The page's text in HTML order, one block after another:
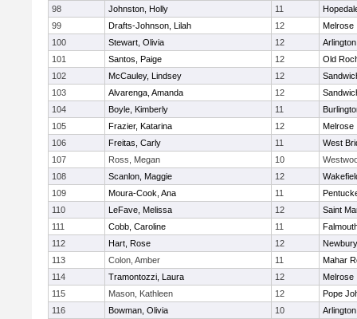
98
Johnston, Holly 11
99
Drafts-Johnson, Lilah 12
Melrose
100
Stewart, Olivia 12
101
Santos, Paige 12
Old
102
McCauley, Lindsey 12
103
Alvarenga, Amanda 12
104
Boyle, Kimberly 11
105
Frazier, Katarina 12
Melrose
106
Freitas, Carly 11
West
107
Ross, Megan 10
108
Scanlon, Maggie 12
109
Moura-Cook, Ana 11
110
LeFave, Melissa 12
Saint
111
Cobb, Caroline 11
112
Hart, Rose 12
113
Colon, Amber 11
Mahar
114
Tramontozzi, Laura 12
Melrose
115
Mason, Kathleen 12
Pope
116
Bowman, Olivia 10